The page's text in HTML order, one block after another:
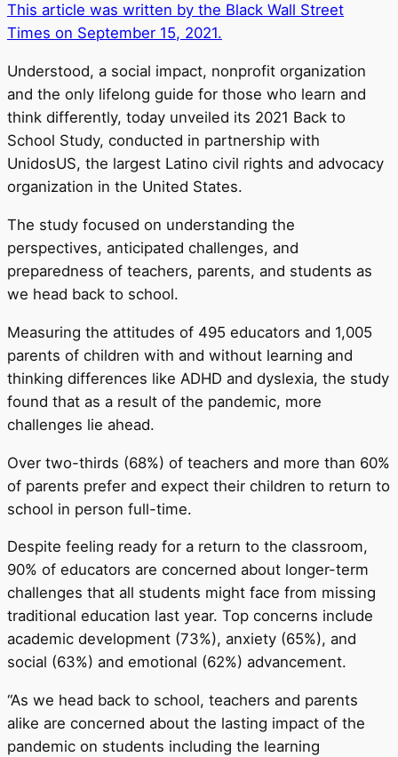
This article was written by the Black Wall Street
Times on September 15, 2021.
Understood, a social impact, nonprofit organization
and the only lifelong guide for those who learn and
think differently, today unveiled its 2021 Back to
School Study, conducted in partnership with
UnidosUS, the largest Latino civil rights and advocacy
organization in the United States.
The study focused on understanding the
perspectives, anticipated challenges, and
preparedness of teachers, parents, and students as
we head back to school.
Measuring the attitudes of 495 educators and 1,005
parents of children with and without learning and
thinking differences like ADHD and dyslexia, the study
found that as a result of the pandemic, more
challenges lie ahead.
Over two-thirds (68%) of teachers and more than 60%
of parents prefer and expect their children to return to
school in person full-time.
Despite feeling ready for a return to the classroom,
90% of educators are concerned about longer-term
challenges that all students might face from missing
traditional education last year. Top concerns include
academic development (73%), anxiety (65%), and
social (63%) and emotional (62%) advancement.
“As we head back to school, teachers and parents
alike are concerned about the lasting impact of the
pandemic on students including the learning